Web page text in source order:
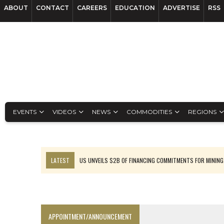
ABOUT CONTACT CAREERS EDUCATION ADVERTISE RSS
EVENTS VIDEOS NEWS COMMODITIES REGIONS
LATEST
US UNVEILS $2B OF FINANCING COMMITMENTS FOR MINING
APPOINTMENT/ANNOUNCEMENT